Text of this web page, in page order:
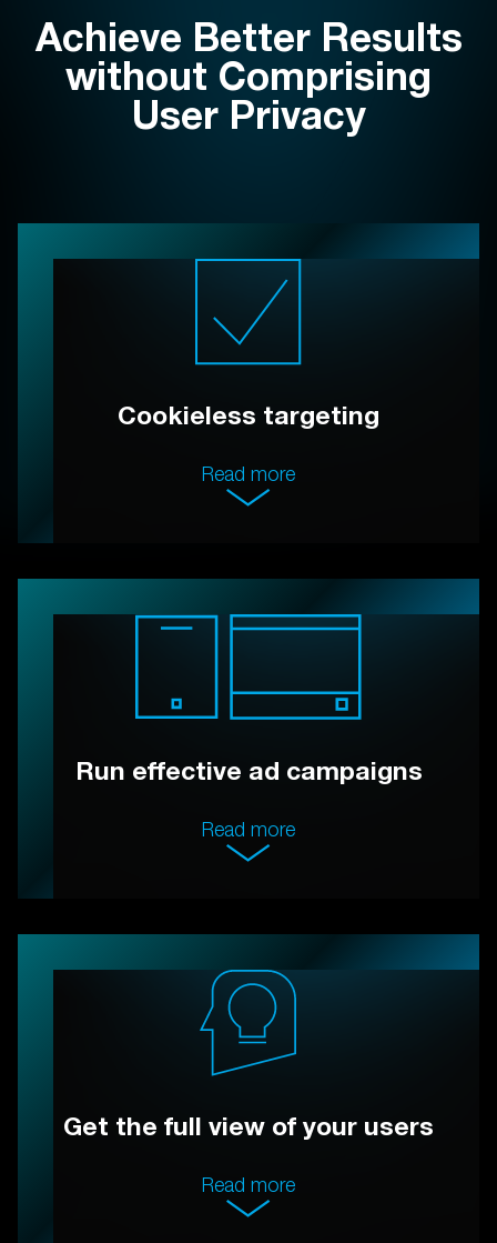
Achieve Better Results
without Comprising
User Privacy
Cookieless targeting
Read more
Run effective ad campaigns
Read more
Get the full view of your users
Read more